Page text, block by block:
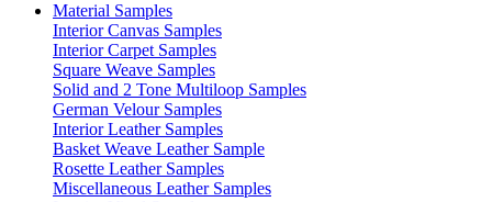
Material Samples
Interior Canvas Samples
Interior Carpet Samples
Square Weave Samples
Solid and 2 Tone Multiloop Samples
German Velour Samples
Interior Leather Samples
Basket Weave Leather Sample
Rosette Leather Samples
Miscellaneous Leather Samples